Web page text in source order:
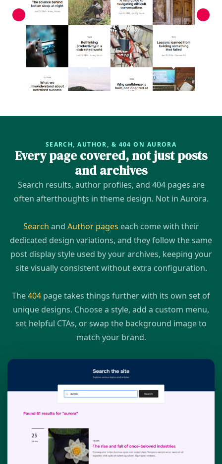
SEARCH, AUTHOR, & 404 ON AURORA
Every page covered, not just posts
and archives
Search results, author profiles, and 404 pages are
often afterthoughts in theme design. Not in Aurora.
Search and Author pages each come with their
dedicated design variations, and they follow the same
post display style used by your archives, keeping your
site visually consistent without extra configuration.
The404 page takes things further with its own set of
unique designs. Choose a style, add a custom menu,
set helpful CTAs, or swap the background image to
match your brand.